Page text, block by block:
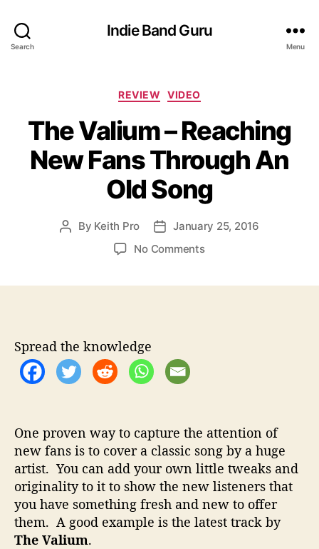
Search
Indie Band Guru
Menu
C
e
g
o
r
i
e
s
REVIEW VIDEO
The Valium – Reaching
New Fans Through An
Old Song
P
a
o
r
By Keith Pro
P
d
January 25, 2016
No Commentso
R
e
a
c
h
n
Spread the knowledge
One proven way to capture the attention of
new fans is to cover a classic song by a huge
artist. You can add your own little tweaks and
originality to it to show the new listeners that
you have something fresh and new to offer
them. A good example is the latest track by
The Valium.